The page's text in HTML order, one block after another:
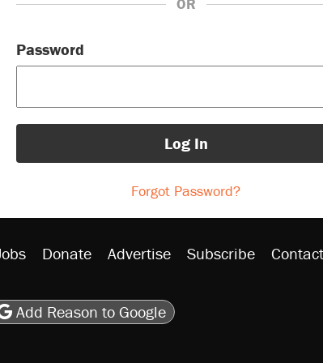
OR
Password
Log In
Forgot Password?
Donate Advertise Subscribe Contact
on Flipboard
RSS
Add Reason to Google